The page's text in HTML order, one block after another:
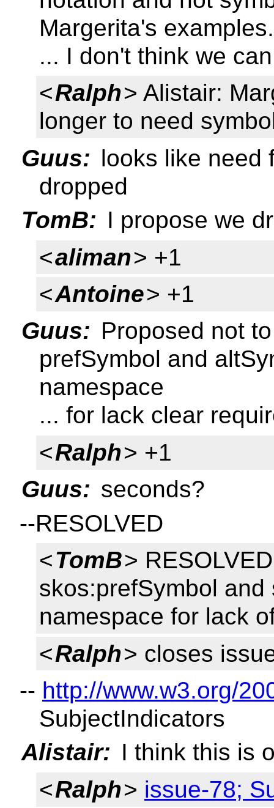
Margerita's examples.
... I don't think we
<Ralph> Alistair:
longer to need
Guus: looks like need
dropped
TomB: I propose we
<aliman> +1
<Antoine> +1
Guus: Proposed not
prefSymbol and
namespace
... for lack clear
<Ralph> +1
Guus: seconds?
--RESOLVED
<TomB>
skos:prefSymbol
namespace for lack
<Ralph> closes
-- http://www.w3.org/
SubjectIndicators
Alistair: I think this is
<Ralph> issue-78;